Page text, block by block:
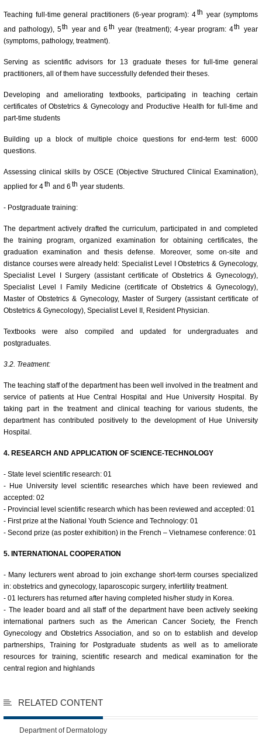
Teaching full-time general practitioners (6-year program): 4th year (symptoms
and pathology), 5th year and 6 th year (treatment); 4-year program: 4th year
(symptoms, pathology, treatment).
Serving as scientific advisors for 13 graduate theses for full-time general
practitioners, all of them have successfully defended their theses.
Developing and ameliorating textbooks, participating in teaching certain
certificates of Obstetrics & Gynecology and Productive Health for full-time and
part-time students
Building up a block of multiple choice questions for end-term test: 6000
questions.
Assessing clinical skills by OSCE (Objective Structured Clinical Examination),
applied for 4th and 6 th year students.
- Postgraduate training:
The department actively drafted the curriculum, participated in and completed
the training program, organized examination for obtaining certificates, the
graduation examination and thesis defense. Moreover, some on-site and
distance courses were already held: Specialist Level I Obstetrics & Gynecology,
Specialist Level I Surgery (assistant certificate of Obstetrics & Gynecology),
Specialist Level I Family Medicine (certificate of Obstetrics & Gynecology),
Master of Obstetrics & Gynecology, Master of Surgery (assistant certificate of
Obstetrics & Gynecology), Specialist Level II, Resident Physician.
Textbooks were also compiled and updated for undergraduates and
postgraduates.
3.2. Treatment:
The teaching staff of the department has been well involved in the treatment and
service of patients at Hue Central Hospital and Hue University Hospital. By
taking part in the treatment and clinical teaching for various students, the
department has contributed positively to the development of Hue University
Hospital.
4. RESEARCH AND APPLICATION OF SCIENCE-TECHNOLOGY
- State level scientific research: 01
- Hue University level scientific researches which have been reviewed and
accepted: 02
- Provincial level scientific research which has been reviewed and accepted: 01
- First prize at the National Youth Science and Technology: 01
- Second prize (as poster exhibition) in the French – Vietnamese conference: 01
5. INTERNATIONAL COOPERATION
- Many lecturers went abroad to join exchange short-term courses specialized
in: obstetrics and gynecology, laparoscopic surgery, infertility treatment.
- 01 lecturers has returned after having completed his/her study in Korea.
- The leader board and all staff of the department have been actively seeking
international partners such as the American Cancer Society, the French
Gynecology and Obstetrics Association, and so on to establish and develop
partnerships, Training for Postgraduate students as well as to ameliorate
resources for training, scientific research and medical examination for the
central region and highlands
RELATED CONTENT
Department of Dermatology